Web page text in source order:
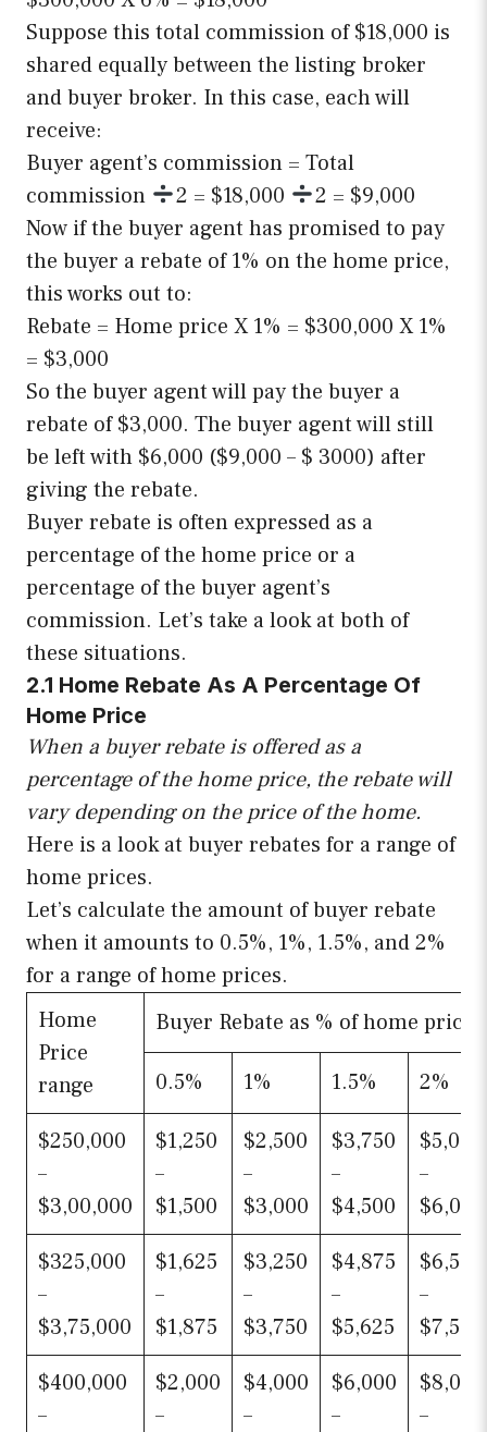
Suppose this total commission of $18,000 is
shared equally between the listing broker
and buyer broker. In this case, each will
receive:
Buyer agent’s commission = Total
commission
2 = $18,000
2 = $9,000
Now if the buyer agent has promised to pay
the buyer a rebate of 1% on the home price,
this works out to:
Rebate = Home price X 1% = $300,000 X 1%
= $3,000
So the buyer agent will pay the buyer a
rebate of $3,000. The buyer agent will still
be left with $6,000 ($9,000 – $ 3000) after
giving the rebate.
Buyer rebate is often expressed as a
percentage of the home price or a
percentage of the buyer agent’s
commission. Let’s take a look at both of
these situations.
2.1 Home Rebate As A Percentage Of
Home Price
When a buyer rebate is offered as a
percentage of the home price, the rebate will
vary depending on the price of the home.
Here is a look at buyer rebates for a range of
home prices.
Let’s calculate the amount of buyer rebate
when it amounts to 0.5%, 1%, 1.5%, and 2%
for a range of home prices.
Home
Price
range
Buyer Rebate as % of home price
0.5% 1% 1.5% 2%
$250,000
–
$3,00,000
$1,250
–
$1,500
$2,500
–
$3,000
$3,750
–
$4,500
$5,000
–
$6,000
$325,000
–
$3,75,000
$1,625
–
$1,875
$3,250
–
$3,750
$4,875
–
$5,625
$6,500
–
$7,500
$400,000
–
$2,000
–
$4,000
–
$6,000
–
$8,000
–